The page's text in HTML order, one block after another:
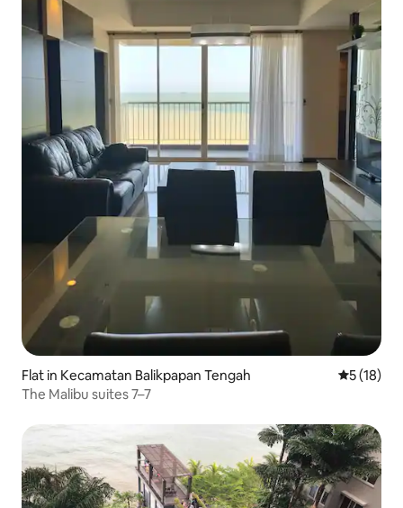
Flat in Kecamatan Balikpapan Tengah 5 out of 5
5 (18)
The Malibu suites 7–7